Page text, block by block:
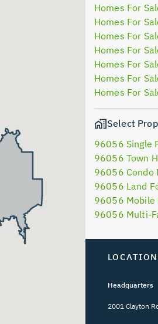
Homes For
Homes For
Homes For
Homes For
Homes For
Homes For
Homes For
Select
96056 Single
96056 Town
96056 Condo
96056 Land
96056 Mobile
96056 Multi-
Headquarters
2001 Clayton